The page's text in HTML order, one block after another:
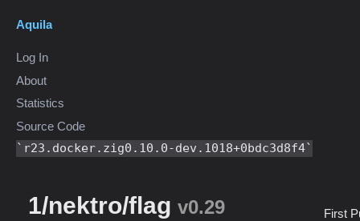
Aquila
Log In
About
Statistics
Source Code
r23.docker.zig0.10.0-dev.1018+0bdc3d8f4
1/nektro/flag v0.29
First